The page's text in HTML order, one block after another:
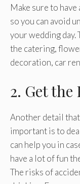
Make sure to
so you can avoid
your wedding day.
the catering,
decoration, car
2. Get
Another detail
important is to
can help you in
have a lot of fun
The risks of